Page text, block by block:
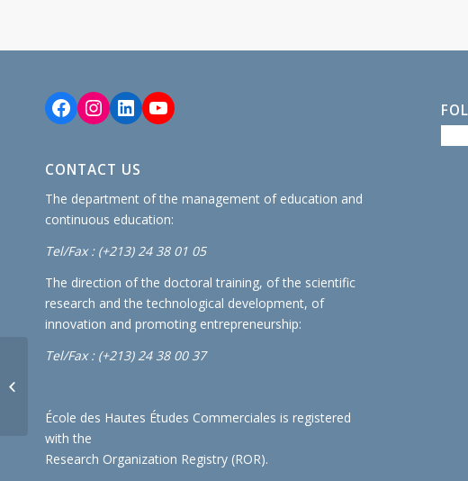
Facebook
Instagram
LinkedIn
YouTube
CONTACT US
The department of the management of education and
continuous education:
Tel/Fax : (+213) 24 38 01 05
The direction of the doctoral training, of the scientific
research and the technological development, of
innovation and promoting entrepreneurship:
Tel/Fax : (+213) 24 38 00 37
École des Hautes Études Commerciales is registered
with the
Research Organization Registry (ROR).
Schedule of exams for the